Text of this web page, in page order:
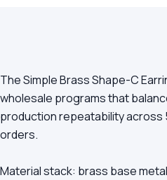
The Simple Brass Shape-C
wholesale programs that
production repeatability across
orders.
Material stack: brass base